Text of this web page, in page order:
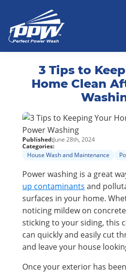
Perfect
The
Professional
Washing
Services
3 Tips to
Home Clean
Published:June 28th, 2024
Categories:
House Wash and Maintenance
Power washing is a great
up contaminants and
surfaces in your home.
noticing mildew on
sticking to your siding, this
can quickly and easily cut
and leave your house
Once your exterior has